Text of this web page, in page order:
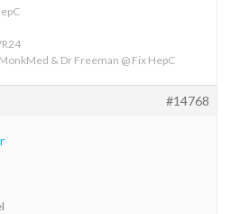
& Dr Freeman @ Fix HepC
#14768